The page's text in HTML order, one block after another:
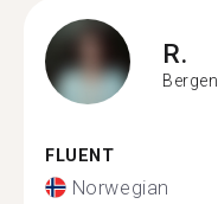
R.
Bergen
FLUENT
Norwegian